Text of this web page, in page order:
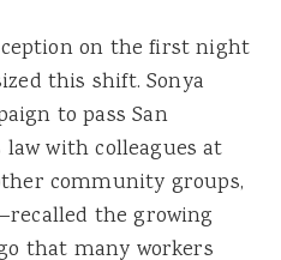
on the first night
this shift. Sonya
to pass San
law with colleagues at
community groups,
the growing
that many workers